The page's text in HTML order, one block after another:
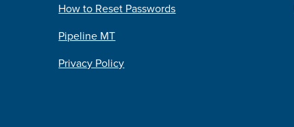
How to Reset Passwords
Pipeline MT
Privacy Policy